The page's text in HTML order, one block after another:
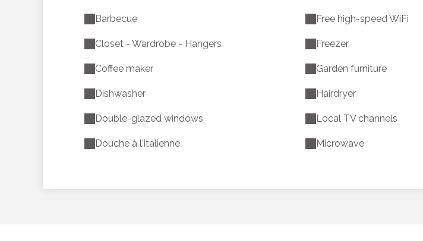
Barbecue
Closet - Wardrobe - Hangers
Coffee maker
Dishwasher
Double-glazed windows
Douche à l'italienne
Free high-speed WiFi
Freezer
Garden furniture
Hairdryer
Local TV channels
Microwave